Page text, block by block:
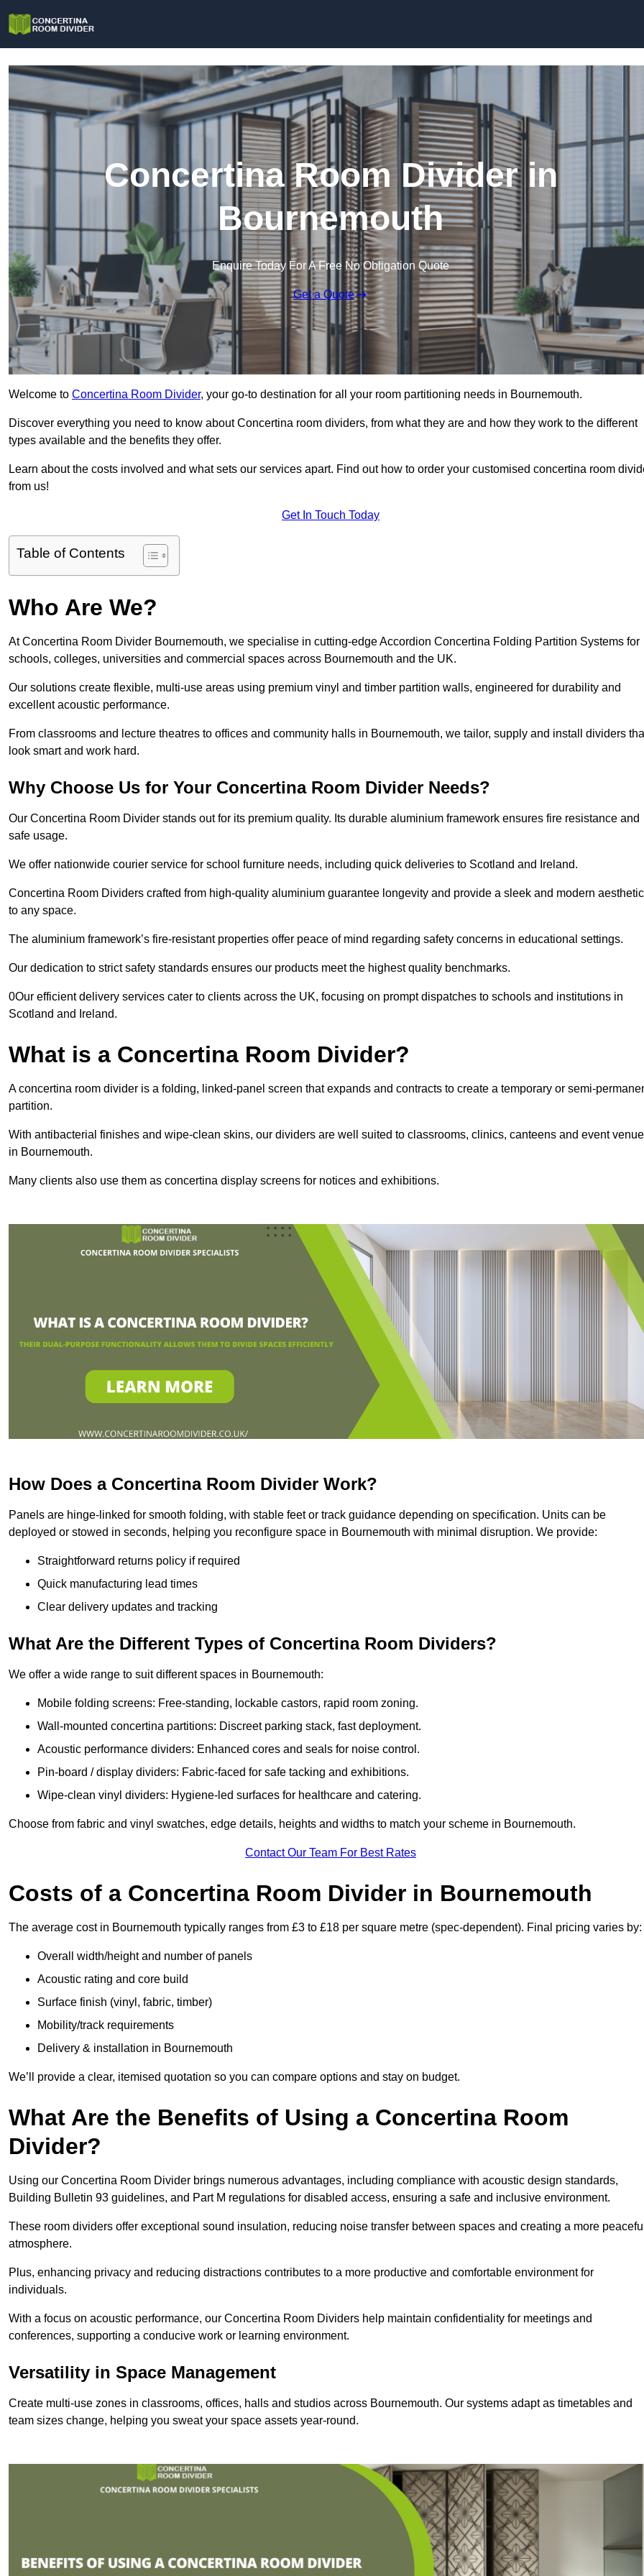
Concertina Room Divider in
Bournemouth
Enquire Today For A Free No Obligation Quote
Get a Quote
Welcome to Concertina Room Divider, your go-to destination for all your room partitioning needs in Bournemouth.
Discover everything you need to know about Concertina room dividers, from what they are and how they work to the different
types available and the benefits they offer.
Learn about the costs involved and what sets our services apart. Find out how to order your customised concertina room
from us!
Get In Touch Today
Table of Contents
Who Are We?
At Concertina Room Divider Bournemouth, we specialise in cutting-edge Accordion Concertina Folding Partition Systems for
schools, colleges, universities and commercial spaces across Bournemouth and the UK.
Our solutions create flexible, multi-use areas using premium vinyl and timber partition walls, engineered for durability and
excellent acoustic performance.
From classrooms and lecture theatres to offices and community halls in Bournemouth, we tailor, supply and install dividers
look smart and work hard.
Why Choose Us for Your Concertina Room Divider Needs?
Our Concertina Room Divider stands out for its premium quality. Its durable aluminium framework ensures fire resistance and
safe usage.
We offer nationwide courier service for school furniture needs, including quick deliveries to Scotland and Ireland.
Concertina Room Dividers crafted from high-quality aluminium guarantee longevity and provide a sleek and modern aesthetic
to any space.
The aluminium framework’s fire-resistant properties offer peace of mind regarding safety concerns in educational settings.
Our dedication to strict safety standards ensures our products meet the highest quality benchmarks.
0Our efficient delivery services cater to clients across the UK, focusing on prompt dispatches to schools and institutions in
Scotland and Ireland.
What is a Concertina Room Divider?
A concertina room divider is a folding, linked-panel screen that expands and contracts to create a temporary or semi-
partition.
With antibacterial finishes and wipe-clean skins, our dividers are well suited to classrooms, clinics, canteens and event
in Bournemouth.
Many clients also use them as concertina display screens for notices and exhibitions.
How Does a Concertina Room Divider Work?
Panels are hinge-linked for smooth folding, with stable feet or track guidance depending on specification. Units can be
deployed or stowed in seconds, helping you reconfigure space in Bournemouth with minimal disruption. We provide:
Straightforward returns policy if required
Quick manufacturing lead times
Clear delivery updates and tracking
What Are the Different Types of Concertina Room Dividers?
We offer a wide range to suit different spaces in Bournemouth:
Mobile folding screens: Free-standing, lockable castors, rapid room zoning.
Wall-mounted concertina partitions: Discreet parking stack, fast deployment.
Acoustic performance dividers: Enhanced cores and seals for noise control.
Pin-board / display dividers: Fabric-faced for safe tacking and exhibitions.
Wipe-clean vinyl dividers: Hygiene-led surfaces for healthcare and catering.
Choose from fabric and vinyl swatches, edge details, heights and widths to match your scheme in Bournemouth.
Contact Our Team For Best Rates
Costs of a Concertina Room Divider in Bournemouth
The average cost in Bournemouth typically ranges from £3 to £18 per square metre (spec-dependent). Final pricing varies by:
Overall width/height and number of panels
Acoustic rating and core build
Surface finish (vinyl, fabric, timber)
Mobility/track requirements
Delivery & installation in Bournemouth
We’ll provide a clear, itemised quotation so you can compare options and stay on budget.
What Are the Benefits of Using a Concertina Room
Divider?
Using our Concertina Room Divider brings numerous advantages, including compliance with acoustic design standards,
Building Bulletin 93 guidelines, and Part M regulations for disabled access, ensuring a safe and inclusive environment.
These room dividers offer exceptional sound insulation, reducing noise transfer between spaces and creating a more peaceful
atmosphere.
Plus, enhancing privacy and reducing distractions contributes to a more productive and comfortable environment for
individuals.
With a focus on acoustic performance, our Concertina Room Dividers help maintain confidentiality for meetings and
conferences, supporting a conducive work or learning environment.
Versatility in Space Management
Create multi-use zones in classrooms, offices, halls and studios across Bournemouth. Our systems adapt as timetables and
team sizes change, helping you sweat your space assets year-round.